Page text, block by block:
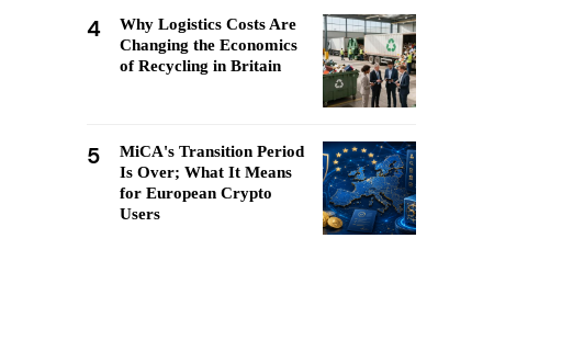
4
Why Logistics Costs Are
Changing the Economics
of Recycling in Britain
5
MiCA's Transition Period
Is Over; What It Means
for European Crypto
Users